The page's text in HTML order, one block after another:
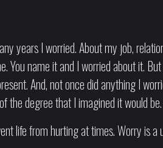
years I worried. About my job,
You name it and I worried about it.
And, not once did anything I
the degree that I imagined it would be.
life from hurting at times. Worry is a